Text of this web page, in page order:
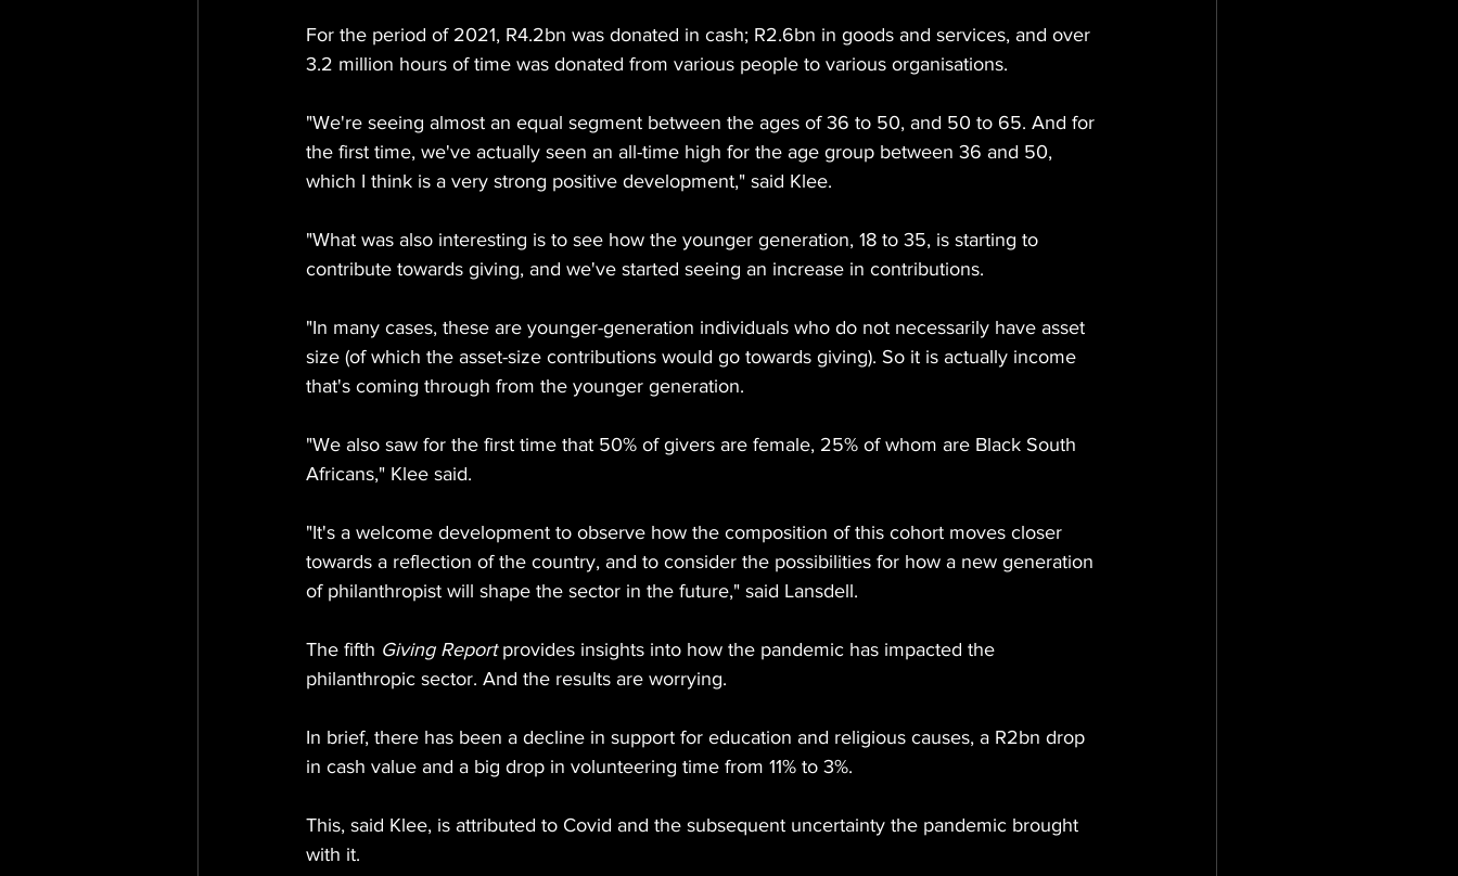
For the period of 2021, R4.2bn was donated in cash; R2.6bn in goods and services, and over
3.2 million hours of time was donated from various people to various organisations.
"We're seeing almost an equal segment between the ages of 36 to 50, and 50 to 65. And for
the first time, we've actually seen an all-time high for the age group between 36 and 50,
which I think is a very strong positive development," said Klee.
"What was also interesting is to see how the younger generation, 18 to 35, is starting to
contribute towards giving, and we've started seeing an increase in contributions.
"In many cases, these are younger-generation individuals who do not necessarily have asset
size (of which the asset-size contributions would go towards giving). So it is actually income
that's coming through from the younger generation.
"We also saw for the first time that 50% of givers are female, 25% of whom are Black South
Africans," Klee said.
"It's a welcome development to observe how the composition of this cohort moves closer
towards a reflection of the country, and to consider the possibilities for how a new generation
of philanthropist will shape the sector in the future," said Lansdell.
The fifth Giving Report provides insights into how the pandemic has impacted the
philanthropic sector. And the results are worrying.
In brief, there has been a decline in support for education and religious causes, a R2bn drop
in cash value and a big drop in volunteering time from 11% to 3%.
This, said Klee, is attributed to Covid and the subsequent uncertainty the pandemic brought
with it.